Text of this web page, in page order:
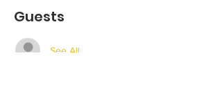
Guests
See All